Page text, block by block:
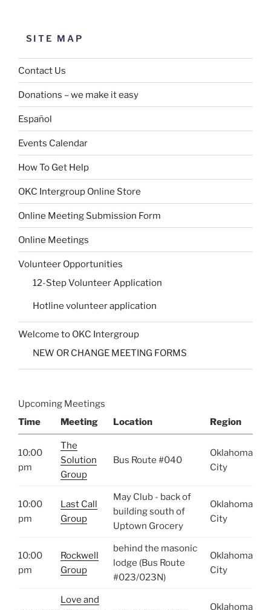
SITE MAP
Contact Us
Donations – we make it easy
Español
Events Calendar
How To Get Help
OKC Intergroup Online Store
Online Meeting Submission Form
Online Meetings
Volunteer Opportunities
12-Step Volunteer Application
Hotline volunteer application
Welcome to OKC Intergroup
NEW OR CHANGE MEETING FORMS
Upcoming Meetings
Time
Meeting Location Region
10:00
pm
The
Solution
Group
Bus Route #040
Oklahoma
City
10:00
pm
Last Call
Group
May Club - back of
building south of
Uptown Grocery
Oklahoma
City
10:00
pm
Rockwell
Group
behind the masonic
lodge (Bus Route
#023/023N)
Oklahoma
City
Love and
Oklahoma